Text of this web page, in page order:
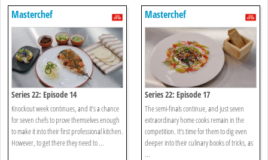
Masterchef
Series 22: Episode 14
Knockout week continues, and it’s a chance
for seven chefs to prove themselves enough
to make it into their first professional kitchen.
However, to get there they need to ...
Masterchef
Series 22: Episode 17
The semi-finals continue, and just seven
extraordinary home cooks remain in the
competition. It’s time for them to dig even
deeper into their culinary books of tricks, as
...